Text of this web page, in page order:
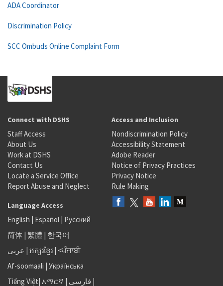
ADA Coordinator
Discrimination Policy
SCC Ombuds Online Complaint Form
Connect with DSHS
Staff Access
About Us
Work at DSHS
Contact Us
Locate a Service Office
Report Abuse and Neglect
Access and Inclusion
Nondiscrimination Policy
Accessibility Statement
Adobe Reader
Notice of Privacy Practices
Privacy Notice
Rule Making
Language Access
English | Español | Русский
简体 | 繁體 | 한국어
عربى | អក្សរខ្មែរ | <ਪੰਜਾਬੀ
Af-soomaali | Українська
Tiếng Việt| አማርኛ | فارسی |